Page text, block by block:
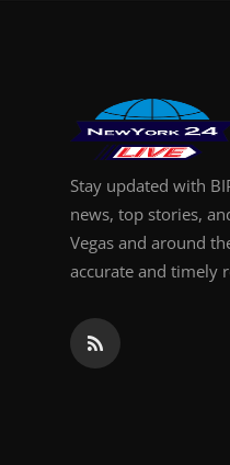
Press Release
Stay updated with
news, top stories,
Vegas and around
accurate and timely